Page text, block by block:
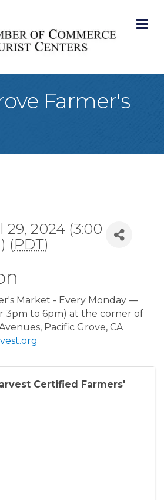
Farmer's
29, 2024 (3:00
(PDT)
Market - Every Monday —
3pm to 6pm) at the corner of
Pacific Grove, CA
Certified Farmers'